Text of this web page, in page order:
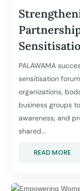
PALAWAMA
sensitisation
organizations,
business groups
awareness, and
shared...
READ MORE